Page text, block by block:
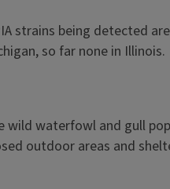
strains being detected
so far none in Illinois.
wild waterfowl and gull
outdoor areas and